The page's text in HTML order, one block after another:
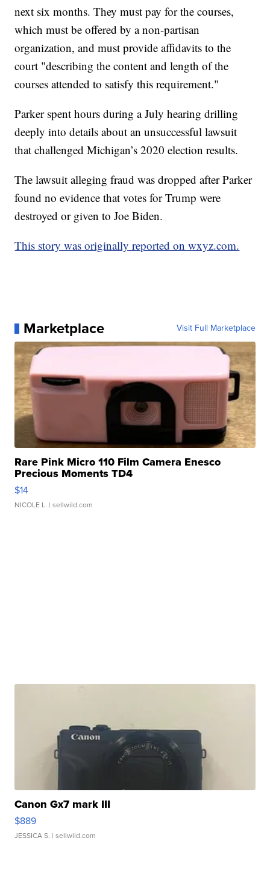
next six months. They must pay for the courses,
which must be offered by a non-partisan
organization, and must provide affidavits to the
court "describing the content and length of the
courses attended to satisfy this requirement."
Parker spent hours during a July hearing drilling
deeply into details about an unsuccessful lawsuit
that challenged Michigan’s 2020 election results.
The lawsuit alleging fraud was dropped after Parker
found no evidence that votes for Trump were
destroyed or given to Joe Biden.
This story was originally reported on wxyz.com.
Marketplace Visit Full Marketplace
Rare Pink Micro 110 Film Camera Enesco
Precious Moments TD4
$14
NICOLE L. | sellwild.com
Canon Gx7 mark III
$889
JESSICA S. | sellwild.com